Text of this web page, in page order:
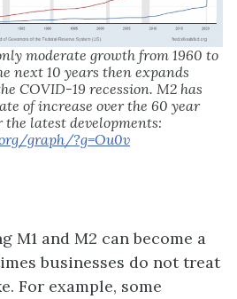
moderate growth from 1960 to
next 10 years then expands
COVID-19 recession. M2 has
of increase over the 60 year
the latest developments:
graph/?g=Ou0v
M1 and M2 can become a
businesses do not treat
For example, some